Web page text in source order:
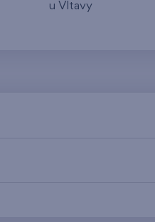
u Vltavy